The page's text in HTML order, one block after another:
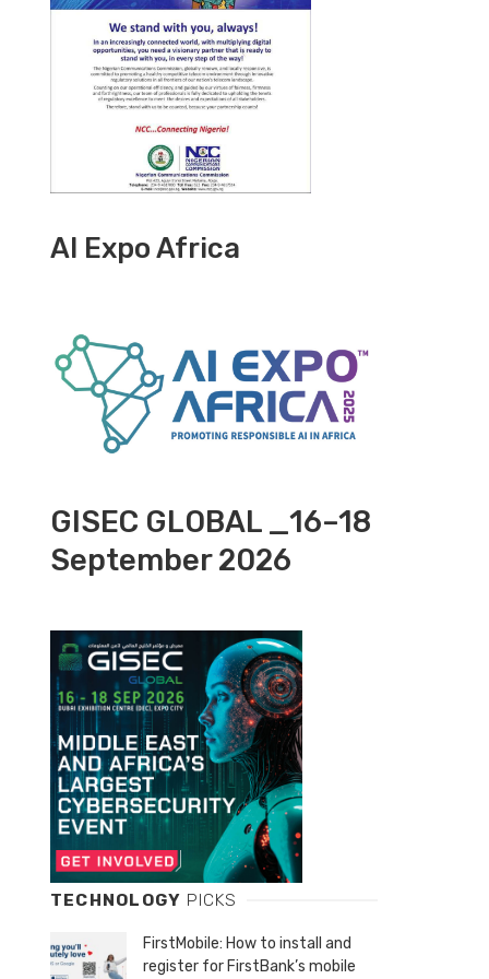
AI Expo Africa
GISEC GLOBAL _16–18
September 2026
TECHNOLOGY PICKS
FirstMobile: How to install and
register for FirstBank’s mobile